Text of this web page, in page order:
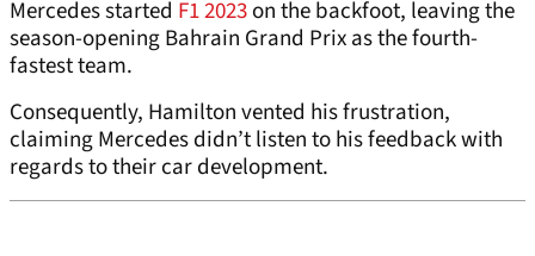
Mercedes started F1 2023on the backfoot, leaving the
season-opening Bahrain Grand Prix as the fourth-
fastest team.
Consequently, Hamilton vented his frustration,
claiming Mercedes didn’t listen to his feedback with
regards to their car development.